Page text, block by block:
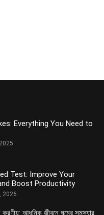
Everything You Need to
Test: Improve Your
Boost Productivity
2026
করণীয়: আধুনিক জীবনে ঘুমের সমস্যার